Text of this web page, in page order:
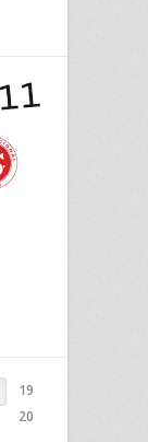
19
20